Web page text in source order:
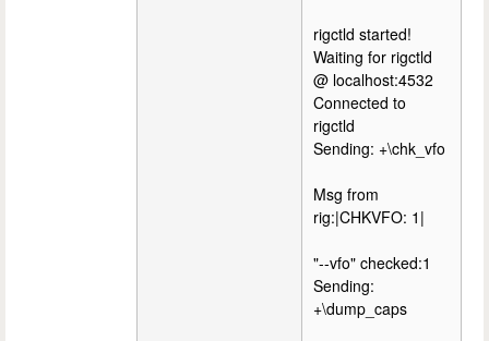
rigctld started!
Waiting for rigctld
@ localhost:4532
Connected to
rigctld
Sending: +\chk_vfo
Msg from
rig:|CHKVFO: 1|
"--vfo" checked:1
Sending:
+\dump_caps